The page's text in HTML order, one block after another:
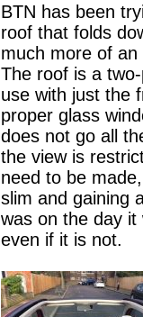
BTN has been
roof that folds
much more of
The roof is a
use with just the
proper glass
does not go all
the view is
need to be
slim and gaining
was on the day
even if it is not.